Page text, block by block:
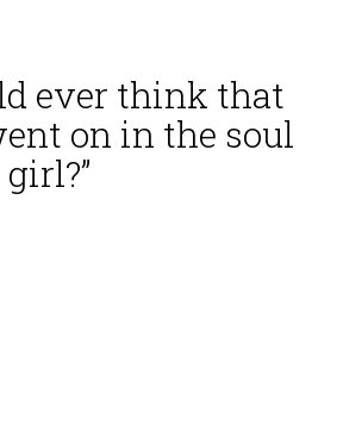
ever think that
on in the soul